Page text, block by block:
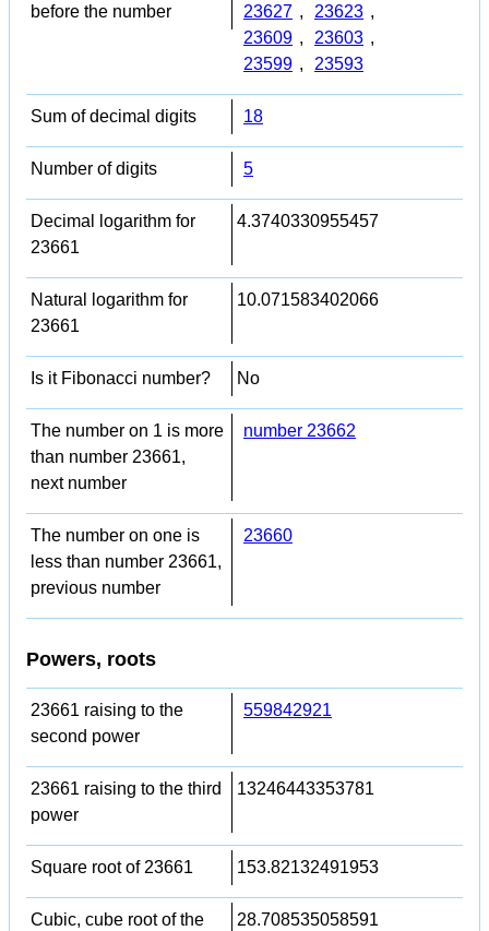
before the number
23627 , 23623 ,
23609 , 23603 ,
23599 , 23593
Sum of decimal digits 18
Number of digits 5
Decimal logarithm for
23661
4.3740330955457
Natural logarithm for
23661
10.071583402066
Is it Fibonacci number? No
The number on 1 is more
than number 23661,
next number
number 23662
The number on one is
less than number 23661,
previous number
23660
Powers, roots
23661 raising to the
second power
559842921
23661 raising to the third
power
13246443353781
Square root of 23661 153.82132491953
Cubic, cube root of the 28.708535058591